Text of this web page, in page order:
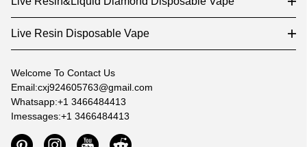
Live Resin Disposable Vape
Welcome To Contact Us
Email:cxj924605763@gmail.com
Whatsapp:+1 3466484413
Imessages:+1 3466484413